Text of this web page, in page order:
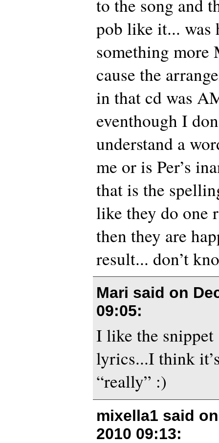
to the song and
pob like it... was
something more
cause the
in that cd was
eventhough I
understand a
me or is Per’s
that is the
like they do one
then they are
result... don’t
Mari said on
09:05:
I like the
lyrics...I think
“really” :)
mixella1 said
2010 09:13: